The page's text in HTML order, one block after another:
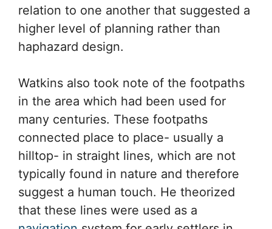
relation to one another that suggested a
higher level of planning rather than
haphazard design.
Watkins also took note of the footpaths
in the area which had been used for
many centuries. These footpaths
connected place to place- usually a
hilltop- in straight lines, which are not
typically found in nature and therefore
suggest a human touch. He theorized
that these lines were used as a